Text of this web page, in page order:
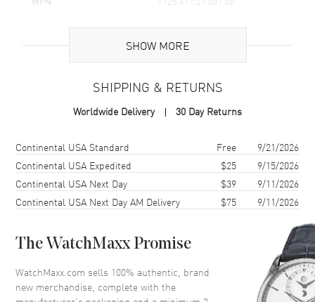
Brand Origin Swiss Made
Case Material Stainless Steel
Case Shape
Case Diameter
Case Thickness 11.9mm
Bezel
Fixed. Aluminum Ring. Yellow
Gold PVD Coated. Tachymeter
Scale
Crystal Scratch Resistant Sapphire
SHOW MORE
SHIPPING & RETURNS
Worldwide Delivery 30 Day Returns
Shipping methodCostEstimated arrival
Continental USA Standard Free
9/21/2026
Continental USA Expedited
$25
9/15/2026
Continental USA Next Day
$39
9/11/2026
Continental USA Next Day AM Delivery
$75 9/11/2026
The WatchMaxx Promise
WatchMaxx.com sells 100% authentic, brand
new merchandise, complete with the